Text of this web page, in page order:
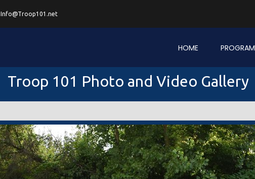
Info@Troop101.net
HOME PROGRAM
Troop 101 Photo and Video Gallery